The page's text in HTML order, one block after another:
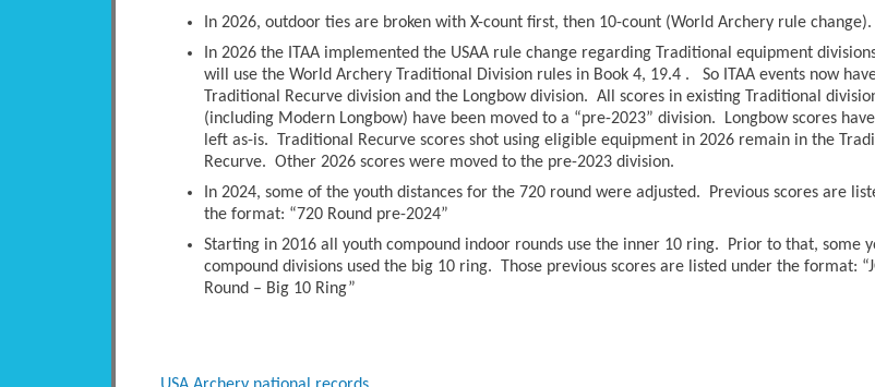
In 2026, outdoor ties are broken with X-count first, then 10-count (World Archery rule change).
In 2026 the ITAA implemented the USAA rule change regarding Traditional equipment
will use the World Archery Traditional Division rules in Book 4, 19.4 . So ITAA events now
Traditional Recurve division and the Longbow division. All scores in existing Traditional
(including Modern Longbow) have been moved to a “pre-2023” division. Longbow scores
left as-is. Traditional Recurve scores shot using eligible equipment in 2026 remain in the
Recurve. Other 2026 scores were moved to the pre-2023 division.
In 2024, some of the youth distances for the 720 round were adjusted. Previous scores are
the format: “720 Round pre-2024”
Starting in 2016 all youth compound indoor rounds use the inner 10 ring. Prior to that, some
compound divisions used the big 10 ring. Those previous scores are listed under the format:
Round – Big 10 Ring”